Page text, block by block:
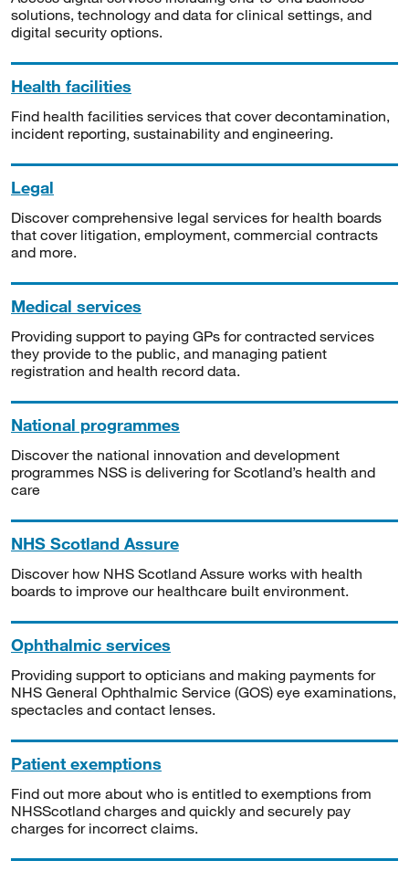
solutions, technology and data for clinical settings, and
digital security options.
Health facilities
Find health facilities services that cover decontamination,
incident reporting, sustainability and engineering.
Legal
Discover comprehensive legal services for health boards
that cover litigation, employment, commercial contracts
and more.
Medical services
Providing support to paying GPs for contracted services
they provide to the public, and managing patient
registration and health record data.
National programmes
Discover the national innovation and development
programmes NSS is delivering for Scotland’s health and
care
NHS Scotland Assure
Discover how NHS Scotland Assure works with health
boards to improve our healthcare built environment.
Ophthalmic services
Providing support to opticians and making payments for
NHS General Ophthalmic Service (GOS) eye examinations,
spectacles and contact lenses.
Patient exemptions
Find out more about who is entitled to exemptions from
NHSScotland charges and quickly and securely pay
charges for incorrect claims.